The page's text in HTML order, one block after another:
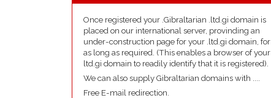
Once registered your .Gibraltarian .ltd.gi domain is
placed on our international server, provinding an
under-construction page for your .ltd.gi domain, for
as long as required. (This enables a browser of your
ltd.gi domain to readily identify that it is registered).
We can also supply Gibraltarian domains with ....
Free E-mail redirection.